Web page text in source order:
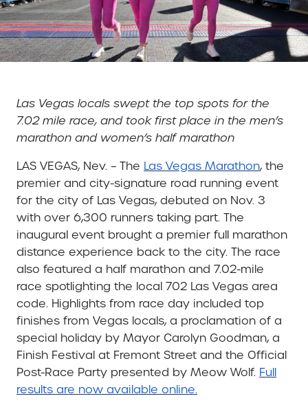
Las Vegas locals swept the top spots for the
7.02 mile race, and took first place in the men’s
marathon and women’s half marathon
LAS VEGAS, Nev. – The Las Vegas Marathon, the
premier and city-signature road running event
for the city of Las Vegas, debuted on Nov. 3
with over 6,300 runners taking part. The
inaugural event brought a premier full marathon
distance experience back to the city. The race
also featured a half marathon and 7.02-mile
race spotlighting the local 702 Las Vegas area
code. Highlights from race day included top
finishes from Vegas locals, a proclamation of a
special holiday by Mayor Carolyn Goodman, a
Finish Festival at Fremont Street and the Official
Post-Race Party presented by Meow Wolf. Full
results are now available online.